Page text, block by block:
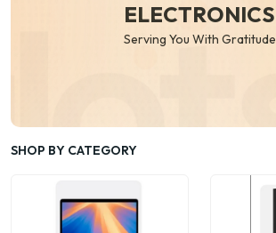
ELECTRONICS
Serving You With Gratitude
SHOP BY CATEGORY